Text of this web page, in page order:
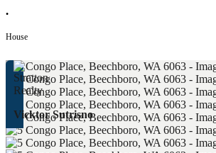
•
House
Vicktor Sutrisno